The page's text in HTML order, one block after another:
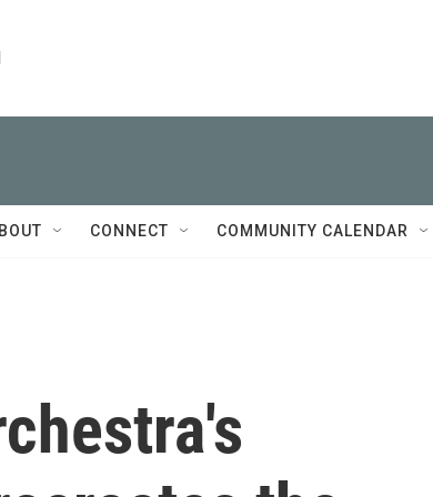
CONNECT COMMUNITY CALENDAR